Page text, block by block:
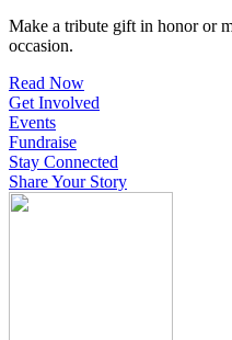
Make a tribute gift in honor or
occasion.
Read Now
Get Involved
Events
Fundraise
Stay Connected
Share Your Story